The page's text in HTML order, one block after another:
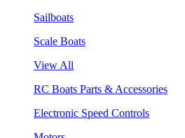
Sailboats
Scale Boats
View All
RC Boats Parts & Accessories
Electronic Speed Controls